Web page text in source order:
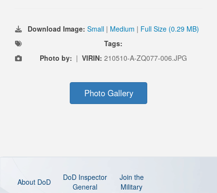
Download Image: Small | Medium | Full Size (0.29 MB)
Tags:
Photo by: | VIRIN: 210510-A-ZQ077-006.JPG
Photo Gallery
About DoD
DoD Inspector
General
Join the
Military